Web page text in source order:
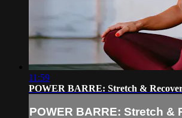
11:59
POWER BARRE: Stretch &
POWER BARRE: Stretch &